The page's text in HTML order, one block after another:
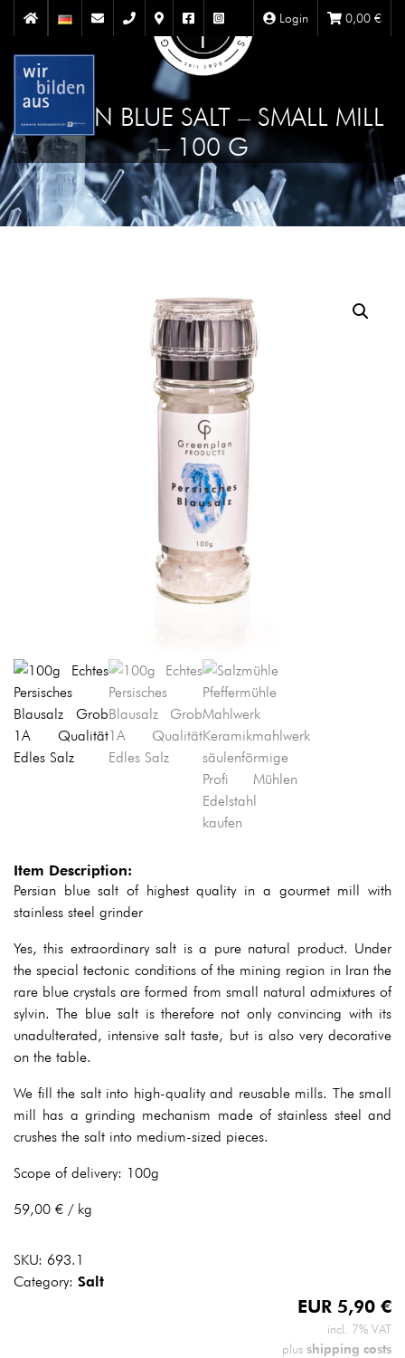
Login 0,00 €
PERSIAN BLUE SALT – SMALL MILL
– 100 G
Item Description:
Persian blue salt of highest quality in a gourmet mill with
stainless steel grinder
Yes, this extraordinary salt is a pure natural product. Under
the special tectonic conditions of the mining region in Iran the
rare blue crystals are formed from small natural admixtures of
sylvin. The blue salt is therefore not only convincing with its
unadulterated, intensive salt taste, but is also very decorative
on the table.
We fill the salt into high-quality and reusable mills. The small
mill has a grinding mechanism made of stainless steel and
crushes the salt into medium-sized pieces.
Scope of delivery: 100g
59,00 € / kg
SKU: 693.1
Category: Salt
EUR 5,90 €
incl. 7% VAT
plus shipping costs